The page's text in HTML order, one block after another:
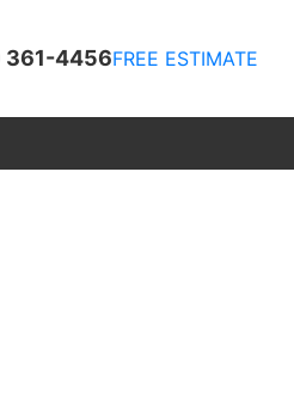
361-4456FREE ESTIMATE